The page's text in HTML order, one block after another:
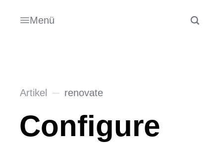
Menü
Artikel renovate
Configure